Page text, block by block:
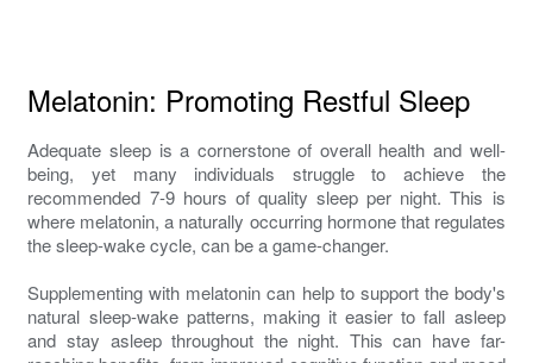
Melatonin: Promoting Restful Sleep
Adequate sleep is a cornerstone of overall health and well-
being, yet many individuals struggle to achieve the
recommended 7-9 hours of quality sleep per night. This is
where melatonin, a naturally occurring hormone that regulates
the sleep-wake cycle, can be a game-changer.
Supplementing with melatonin can help to support the body's
natural sleep-wake patterns, making it easier to fall asleep
and stay asleep throughout the night. This can have far-